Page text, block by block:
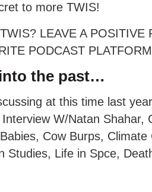
to more TWIS!
LEAVE A POSITIVE
PODCAST
the past…
at this time last
Interview W/Natan Shahar,
Cow Burps, Climate
Studies, Life in Spce,